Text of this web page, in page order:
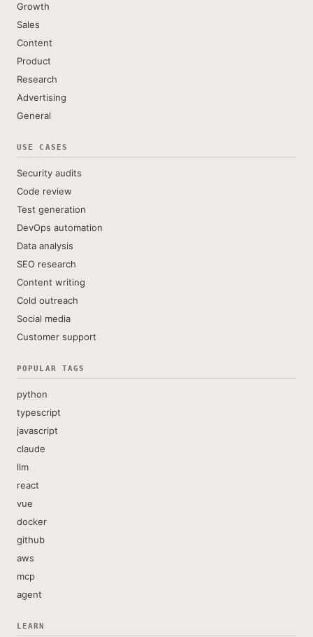
Growth
Sales
Content
Product
Research
Advertising
General
USE CASES
Security audits
Code review
Test generation
DevOps automation
Data analysis
SEO research
Content writing
Cold outreach
Social media
Customer support
POPULAR TAGS
python
typescript
javascript
claude
llm
react
vue
docker
github
aws
mcp
agent
LEARN